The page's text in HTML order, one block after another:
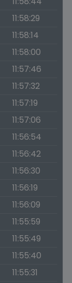
11:58:29
11:58:14
11:58:00
11:57:46
11:57:32
11:57:19
11:57:06
11:56:54
11:56:42
11:56:30
11:56:19
11:56:09
11:55:59
11:55:49
11:55:40
11:55:31